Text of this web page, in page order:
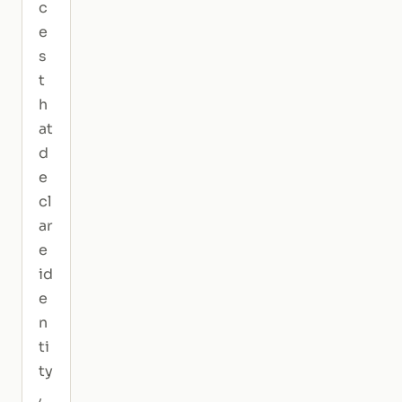
c
e
s
t
h
at
d
e
cl
ar
e
id
e
n
ti
ty
,